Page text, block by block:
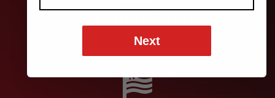
Our customer service is 100% in-house and
Next